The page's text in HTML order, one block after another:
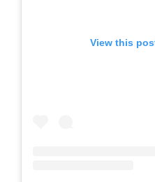
View this